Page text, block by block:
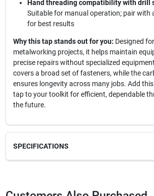
Hand threading compatibility with drill
Suitable for manual operation; pair with
for best results
Why this tap stands out for you: Designed
metalworking projects, it helps maintain
precise repairs without specialized
covers a broad set of fasteners, while the
ensures longevity across many jobs. Add
tap to your toolkit for efficient, dependable
the future.
SPECIFICATIONS
23133